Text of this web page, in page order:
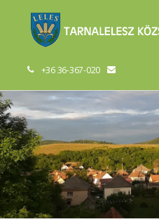
+36 36-367-020